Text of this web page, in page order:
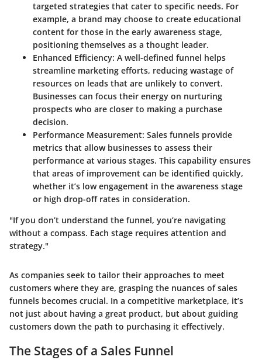
targeted strategies that cater to specific needs. For
example, a brand may choose to create educational
content for those in the early awareness stage,
positioning themselves as a thought leader.
Enhanced Efficiency: A well-defined funnel helps
streamline marketing efforts, reducing wastage of
resources on leads that are unlikely to convert.
Businesses can focus their energy on nurturing
prospects who are closer to making a purchase
decision.
Performance Measurement: Sales funnels provide
metrics that allow businesses to assess their
performance at various stages. This capability ensures
that areas of improvement can be identified quickly,
whether it’s low engagement in the awareness stage
or high drop-off rates in consideration.
"If you don’t understand the funnel, you’re navigating
without a compass. Each stage requires attention and
strategy."
As companies seek to tailor their approaches to meet
customers where they are, grasping the nuances of sales
funnels becomes crucial. In a competitive marketplace, it’s
not just about having a great product, but about guiding
customers down the path to purchasing it effectively.
The Stages of a Sales Funnel